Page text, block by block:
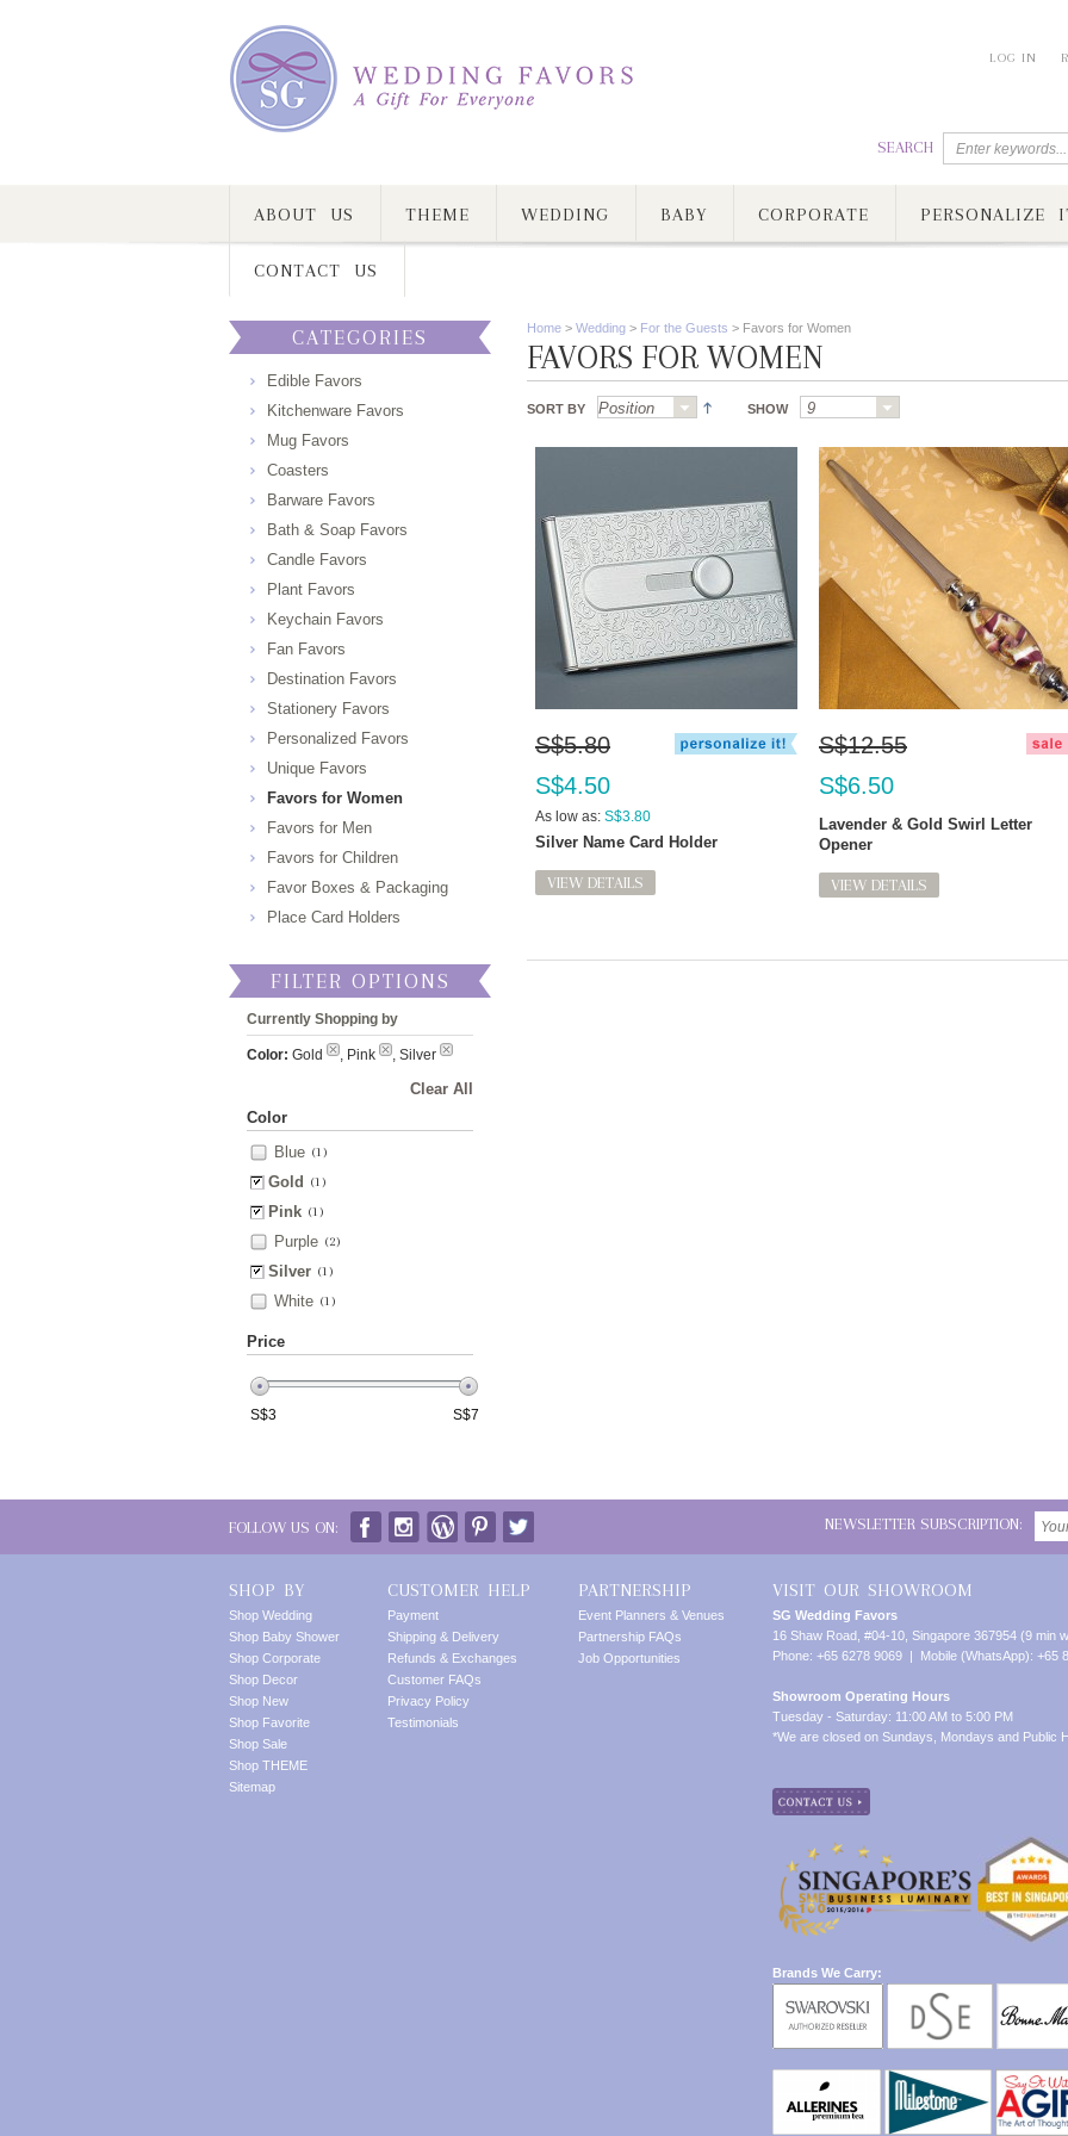
LOG IN
SEARCH
ABOUT US THEME WEDDING BABY CORPORATE PERSONALIZE
CONTACT US
Home > Wedding > For the Guests > Favors for Women
FAVORS FOR WOMEN
SORT BY SHOW
S$5.80
S$4.50
As low as: S$3.80
Silver Name Card Holder
VIEW DETAILS
S$12.55
S$6.50
Lavender & Gold Swirl Letter
Opener
VIEW DETAILS
CATEGORIES
Edible Favors
Kitchenware Favors
Mug Favors
Coasters
Barware Favors
Bath & Soap Favors
Candle Favors
Plant Favors
Keychain Favors
Fan Favors
Destination Favors
Stationery Favors
Personalized Favors
Unique Favors
Favors for Women
Favors for Men
Favors for Children
Favor Boxes & Packaging
Place Card Holders
FILTER OPTIONS
Currently Shopping by
Color: Gold , Pink , Silver
Clear All
Color
Blue (1)
Gold (1)
Pink (1)
Purple (2)
Silver (1)
White (1)
Price
S$3 S$7
FOLLOW US ON: NEWSLETTER SUBSCRIPTION:
SHOP BY
Shop Wedding
Shop Baby Shower
Shop Corporate
Shop Decor
Shop New
Shop Favorite
Shop Sale
Shop THEME
Sitemap
CUSTOMER HELP
Payment
Shipping & Delivery
Refunds & Exchanges
Customer FAQs
Privacy Policy
Testimonials
PARTNERSHIP
Event Planners & Venues
Partnership FAQs
Job Opportunities
VISIT OUR SHOWROOM
SG Wedding Favors
16 Shaw Road, #04-10, Singapore 367954 (9 min
Phone: +65 6278 9069 | Mobile (WhatsApp): +65
Showroom Operating Hours
Tuesday - Saturday: 11:00 AM to 5:00 PM
*We are closed on Sundays, Mondays and Public
Brands We Carry: